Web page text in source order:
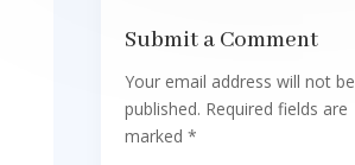
Submit a Comment
Your email address will not be
published. Required fields are
marked *